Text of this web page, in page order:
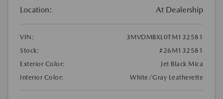
Location: At Dealership
VIN:
3MVDMBXL0TM132581
Stock:
#26M132581
Exterior Color:
Jet Black Mica
Interior Color:
White/Gray Leatherette